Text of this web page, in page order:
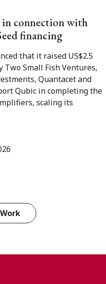
in connection with
financing
that it raised US$2.5
Small Fish Ventures,
Quantacet and
Qubic in completing the
scaling its